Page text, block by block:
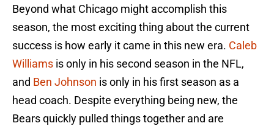
Beyond what Chicago might accomplish this
season, the most exciting thing about the current
success is how early it came in this new era. Caleb
Williams is only in his second season in the NFL,
and Ben Johnson is only in his first season as a
head coach. Despite everything being new, the
Bears quickly pulled things together and are